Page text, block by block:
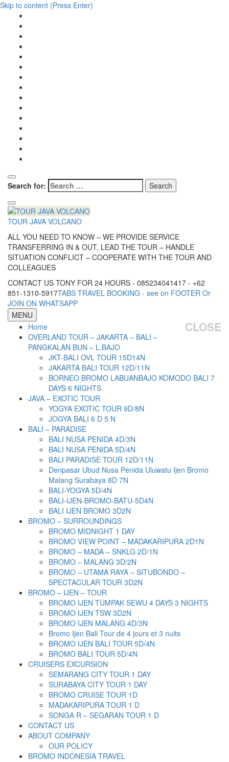
Skip to content (Press Enter)
Search for:
TOUR JAVA VOLCANO
ALL YOU NEED TO KNOW – WE PROVIDE SERVICE
TRANSFERRING IN & OUT, LEAD THE TOUR – HANDLE
SITUATION CONFLICT – COOPERATE WITH THE TOUR AND
COLLEAGUES
CONTACT US TONY FOR 24 HOURS - 085234041417 - +62
851-1310-5917TABS TRAVEL BOOKING - see on FOOTER Or
JOIN ON WHATSAPP
MENU
CLOSE
Home
OVERLAND TOUR – JAKARTA – BALI –
PANGKALAN BUN – L.BAJO
JKT-BALI OVL TOUR 15D14N
JAKARTA BALI TOUR 12D/11N
BORNEO BROMO LABUANBAJO KOMODO BALI 7
DAYS 6 NIGHTS
JAVA – EXOTIC TOUR
YOGYA EXOTIC TOUR 9D/8N
JOGYA BALI 6 D 5 N
BALI – PARADISE
BALI NUSA PENIDA 4D/3N
BALI NUSA PENIDA 5D/4N
BALI PARADISE TOUR 12D/11N
Denpasar Ubud Nusa Penida Uluwatu Ijen Bromo
Malang Surabaya 8D 7N
BALI-YOGYA 5D/4N
BALI-IJEN-BROMO-BATU-5D4N
BALI IJEN BROMO 3D2N
BROMO – SURROUNDINGS
BROMO MIDNIGHT 1 DAY
BROMO VIEW POINT – MADAKARIPURA 2D1N
BROMO – MADA – SNKLG 2D/1N
BROMO – MALANG 3D/2N
BROMO – UTAMA RAYA – SITUBONDO –
SPECTACULAR TOUR 3D2N
BROMO – IJEN – TOUR
BROMO IJEN TUMPAK SEWU 4 DAYS 3 NIGHTS
BROMO IJEN TSW 3D2N
BROMO IJEN MALANG 4D/3N
Bromo Ijen Bali Tour de 4 jours et 3 nuits
BROMO IJEN BALI TOUR 5D/4N
BROMO BALI TOUR 5D/4N
CRUISERS EXCURSION
SEMARANG CITY TOUR 1 DAY
SURABAYA CITY TOUR 1 DAY
BROMO CRUISE TOUR 1D
MADAKARIPURA TOUR 1 D
SONGA R – SEGARAN TOUR 1 D
CONTACT US
ABOUT COMPANY
OUR POLICY
BROMO INDONESIA TRAVEL